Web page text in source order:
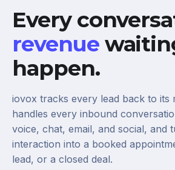
Every
revenue
happen.
iovox tracks every lead back to its
handles every inbound
voice, chat, email, and social, and
interaction into a booked
lead, or a closed deal.